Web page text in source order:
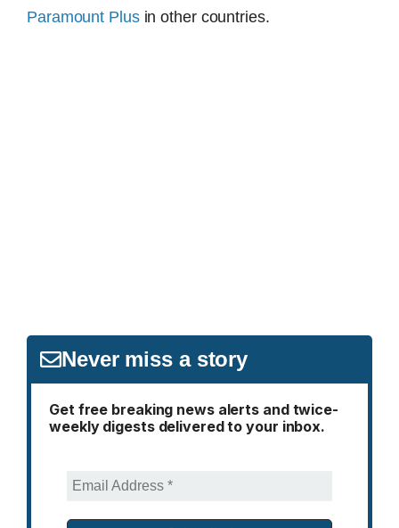
Paramount Plusin other countries.
Never miss a story
Get free breaking news alerts and twice-
weekly digests delivered to your inbox.